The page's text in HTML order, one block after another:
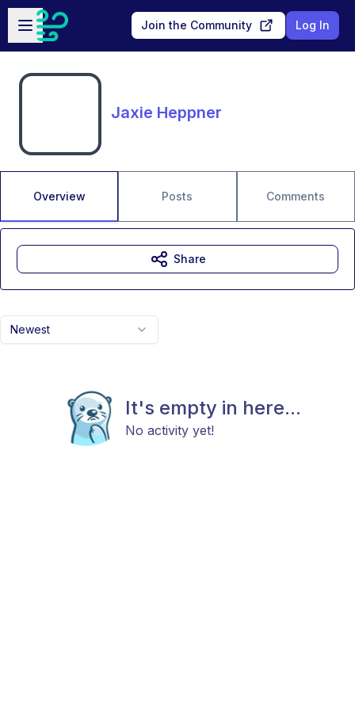
Skip to main content
Open sidebar
Join the Community Log In
Jaxie Heppner
Overview Posts Comments
Newest
It's empty in here...
No activity yet!
Share